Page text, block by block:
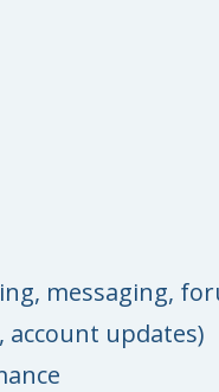
messaging,
updates)